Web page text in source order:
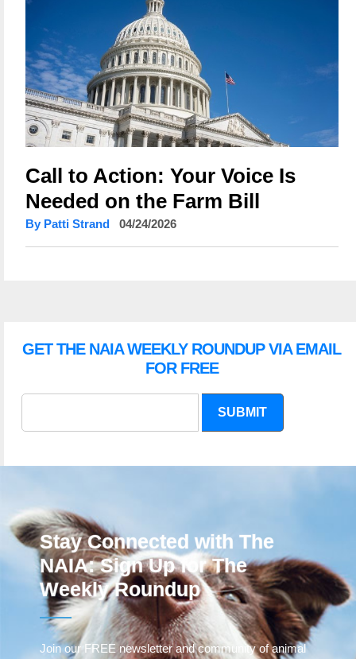
Call to Action: Your Voice Is
Needed on the Farm Bill
By Patti Strand 04/24/2026
GET THE NAIA WEEKLY ROUNDUP VIA EMAIL
FOR FREE
SUBMIT
Stay Connected with The
NAIA: Sign Up for The
Weekly Roundup
Join our FREE newsletter and community of animal